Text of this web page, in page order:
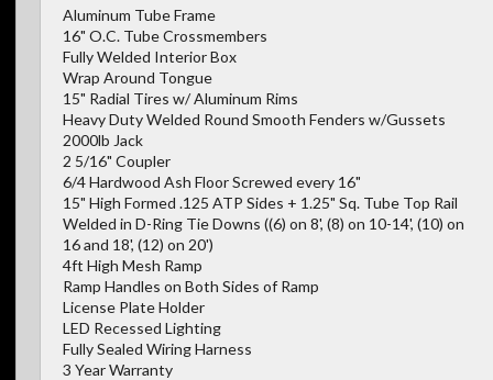
Aluminum Tube Frame
16" O.C. Tube Crossmembers
Fully Welded Interior Box
Wrap Around Tongue
15" Radial Tires w/ Aluminum Rims
Heavy Duty Welded Round Smooth Fenders w/Gussets
2000lb Jack
2 5/16" Coupler
6/4 Hardwood Ash Floor Screwed every 16"
15" High Formed .125 ATP Sides + 1.25" Sq. Tube Top Rail
Welded in D-Ring Tie Downs ((6) on 8', (8) on 10-14', (10) on
16 and 18', (12) on 20')
4ft High Mesh Ramp
Ramp Handles on Both Sides of Ramp
License Plate Holder
LED Recessed Lighting
Fully Sealed Wiring Harness
3 Year Warranty